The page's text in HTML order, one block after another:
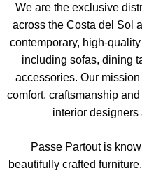
We are the exclusive
across the Costa del Sol
contemporary, high-
including sofas, dining
accessories. Our
comfort, craftsmanship
interior
Passe Partout is
beautifully crafted